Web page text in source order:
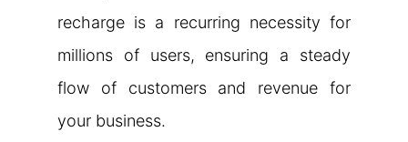
recharge is a recurring necessity for
millions of users, ensuring a steady
flow of customers and revenue for
your business.